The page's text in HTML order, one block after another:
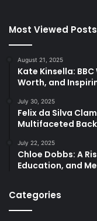
Most Viewed Posts
August 21, 2025
Kate Kinsella:
Worth, and
July 30, 2025
Felix da Silva
Multifaceted
July 22, 2025
Chloe Dobbs: A
Education, and
Categories